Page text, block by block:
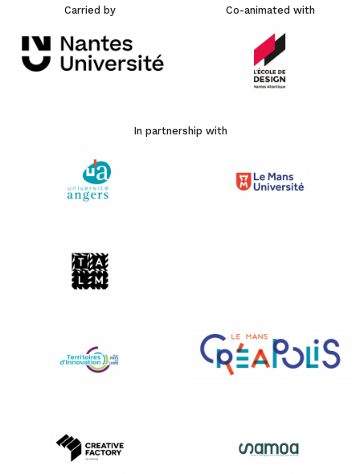
Carried by Co-animated with
In partnership with